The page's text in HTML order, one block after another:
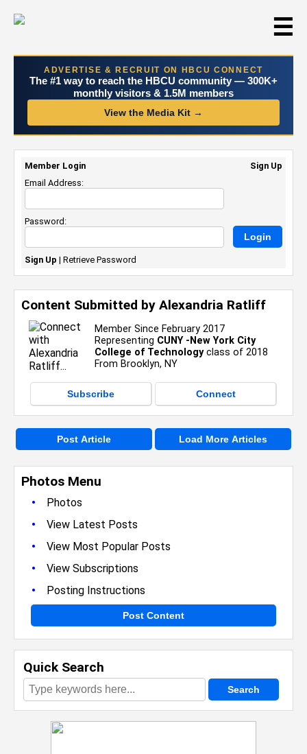
☰
ADVERTISE & RECRUIT ON HBCU CONNECT
The #1 way to reach the HBCU community — 300K+
monthly visitors & 1.5M members
View the Media Kit →
Photos Menu
•
Photos
• View Latest Posts
• View Most Popular Posts
• View Subscriptions
• Posting Instructions
Post Content
Quick Search
Content Submitted by Alexandria Ratliff
Member Since February 2017
Representing CUNY -New York City
College of Technologyclass of 2018
From Brooklyn, NY
Subscribe Connect
Post Article Load More Articles
Member Login
Sign Up
Email Address:
Password:
Sign Up | Retrieve Password